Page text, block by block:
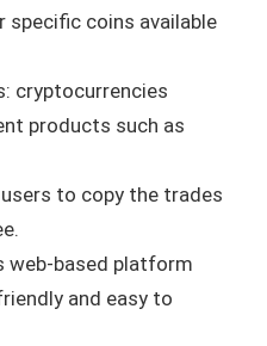
specific coins available
cryptocurrencies
products such as
to copy the trades
web-based platform
and easy to